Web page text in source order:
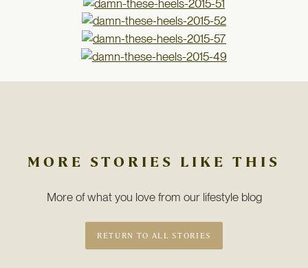
MORE STORIES LIKE THIS
More of what you love from our lifestyle blog
RETURN TO ALL STORIES